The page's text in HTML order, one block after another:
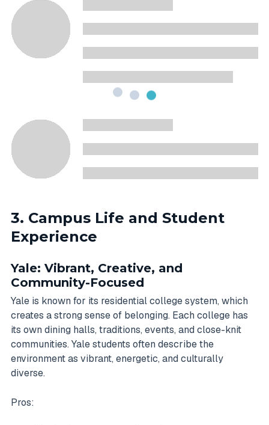
3. Campus Life and Student
Experience
Yale: Vibrant, Creative, and
Community-Focused
Yale is known for its residential college system, which
creates a strong sense of belonging. Each college has
its own dining halls, traditions, events, and close-knit
communities. Yale students often describe the
environment as vibrant, energetic, and culturally
diverse.
Pros: